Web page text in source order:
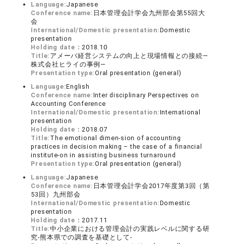
Language:Japanese
Conference name: 日本管理会計学会九州部会第55回大
会
International/Domestic presentation:Domestic
presentation
Holding date：2018.10
Title: アメーバ経営システムの向上と現場情報との接続―
株式会社ヒライの事例―
Presentation type:Oral presentation (general)
Language:English
Conference name:Inter disciplinary Perspectives on
Accounting Conference
International/Domestic presentation:International
presentation
Holding date：2018.07
Title: The emotional dimen-sion of accounting
practices in decision making – the case of a financial
institute-on in assisting business turnaround
Presentation type:Oral presentation (general)
Language:Japanese
Conference name: 日本管理会計学会2017年度第3回（第
53回）九州部会
International/Domestic presentation:Domestic
presentation
Holding date：2017.11
Title:中小企業における管理会計の実践レベルに関する研
究-熊本県での調査を基礎として-